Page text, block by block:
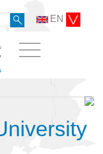
EN